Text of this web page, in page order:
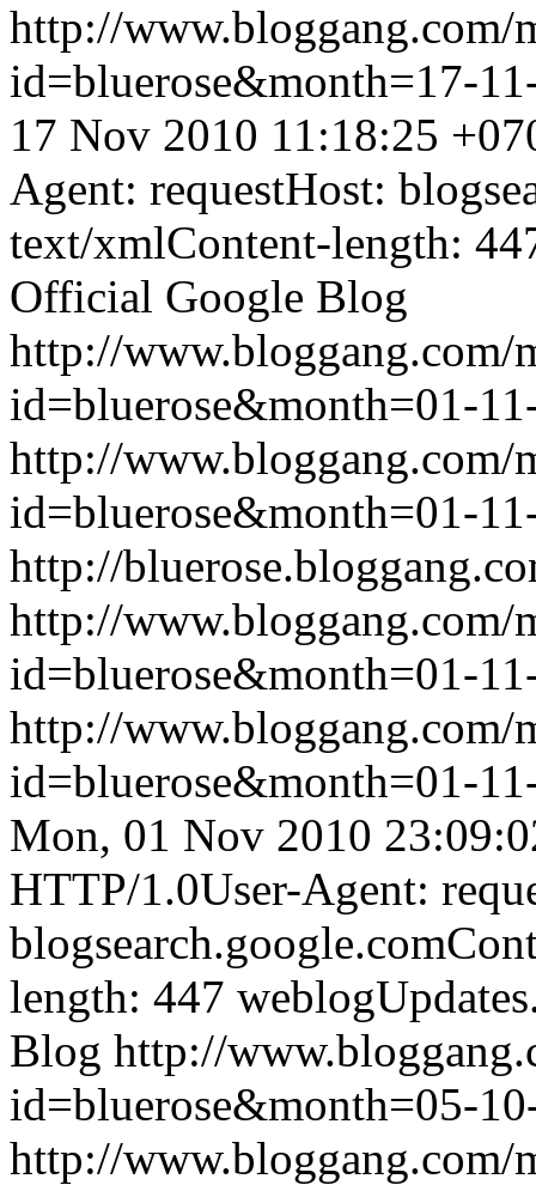
http://www.bloggang.com/
id=bluerose&month=17-
17 Nov 2010 11:18:25
Agent: requestHost:
text/xmlContent-length:
Official Google Blog
http://www.bloggang.com/
id=bluerose&month=01-
http://www.bloggang.com/
id=bluerose&month=01-
http://
http://www.bloggang.com/
id=bluerose&month=01-
http://www.bloggang.com/
id=bluerose&month=01-
Mon, 01 Nov 2010
HTTP/1.0User-Agent:
length: 447
Blog http://
id=bluerose&month=05-
http://www.bloggang.com/